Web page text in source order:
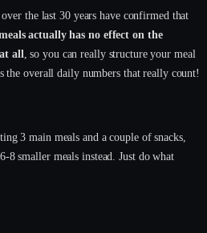
the last 30 years have confirmed that
actually has no effect on the
all , so you can really structure your meal
the overall daily numbers that really count!
3 main meals and a couple of snacks,
8 smaller meals instead. Just do what